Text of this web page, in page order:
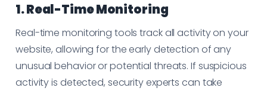
1. Real-Time Monitoring
Real-time monitoring tools track all activity on your
website, allowing for the early detection of any
unusual behavior or potential threats. If suspicious
activity is detected, security experts can take